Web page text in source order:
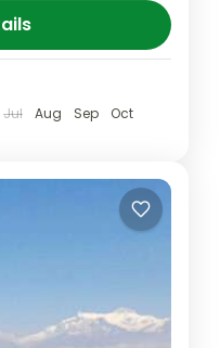
to believe
Local village,
Nepal must
Jul Aug Sep
Oct